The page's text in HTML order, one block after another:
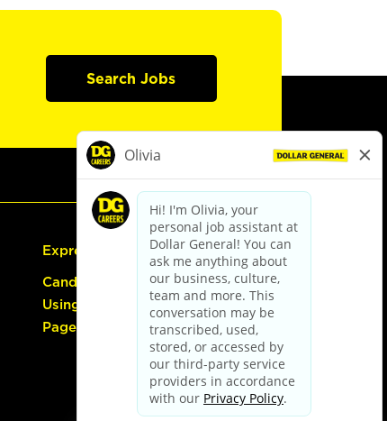
Search Jobs
Express Hiring
Candidate Guide:
Using the Careers
Page